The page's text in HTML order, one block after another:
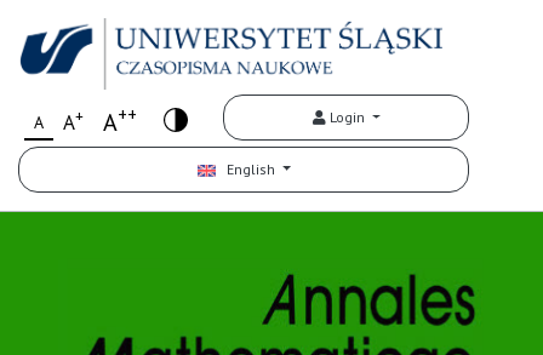
A A+ A++ Login
English